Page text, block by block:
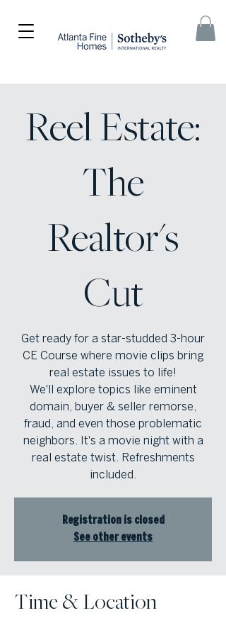
Reel Estate:
The
Realtor's
Cut
Get ready for a star-studded 3-hour
CE Course where movie clips bring
real estate issues to life!
We'll explore topics like eminent
domain, buyer & seller remorse,
fraud, and even those problematic
neighbors. It's a movie night with a
real estate twist. Refreshments
included.
Registration is closed
See other events
Time & Location